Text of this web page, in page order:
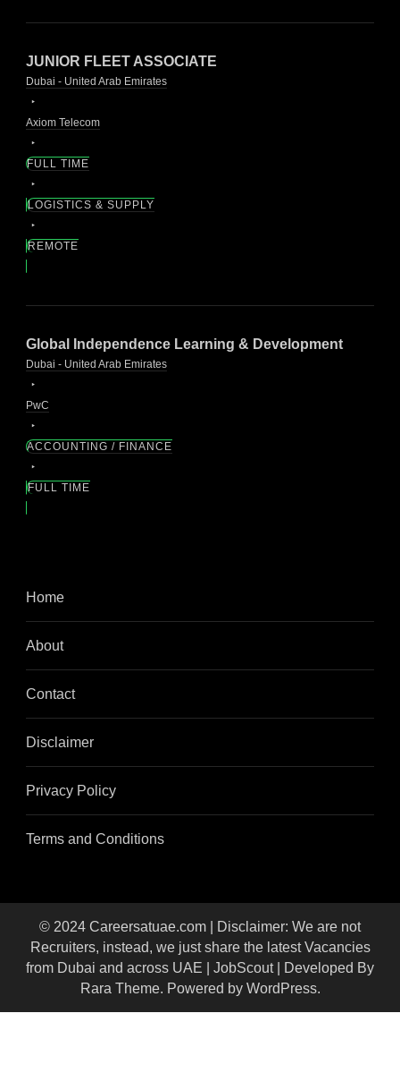
JUNIOR FLEET ASSOCIATE
Dubai - United Arab Emirates
Axiom Telecom
FULL TIME
LOGISTICS & SUPPLY
REMOTE
Global Independence Learning & Development
Dubai - United Arab Emirates
PwC
ACCOUNTING / FINANCE
FULL TIME
Home
About
Contact
Disclaimer
Privacy Policy
Terms and Conditions
© 2024 Careersatuae.com | Disclaimer: We are not
Recruiters, instead, we just share the latest Vacancies
from Dubai and across UAE | JobScout | Developed By
Rara Theme. Powered by WordPress.